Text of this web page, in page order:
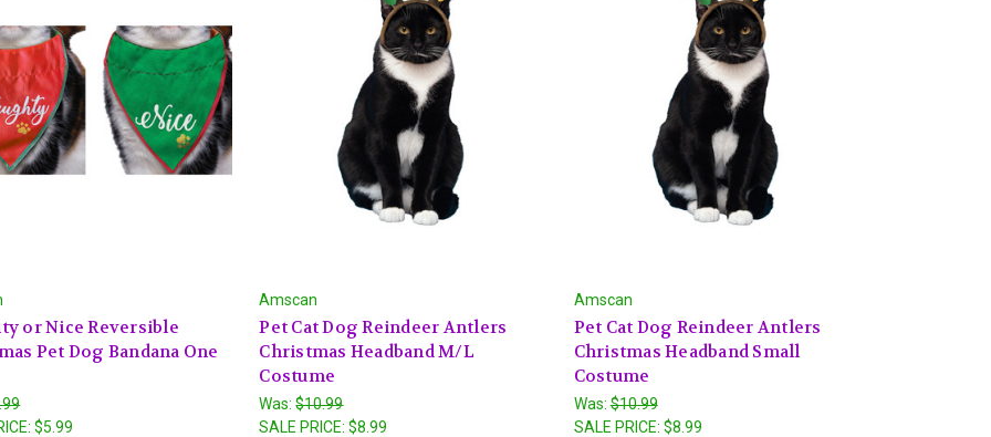
or Nice Reversible
Pet Dog Bandana One
$5.99
Amscan
Pet Cat Dog Reindeer Antlers
Christmas Headband M/L
Costume
Was:$10.99
SALE PRICE:$8.99
Amscan
Pet Cat Dog Reindeer Antlers
Christmas Headband Small
Costume
Was:$10.99
SALE PRICE: $8.99